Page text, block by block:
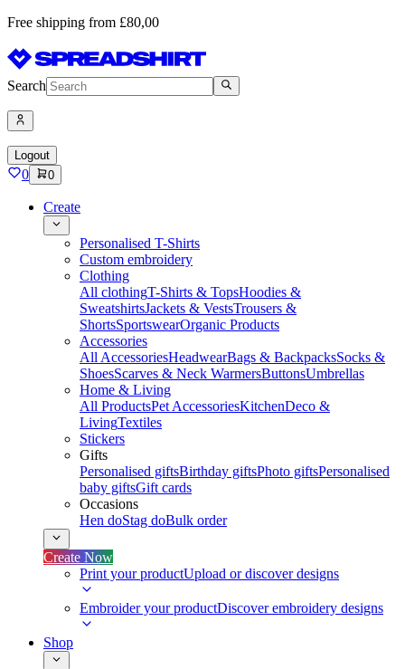
Free shipping from £80,00
Search
Logout
0 0
Create
Personalised T-Shirts
Custom embroidery
Clothing
All clothingT-Shirts & TopsHoodies &
SweatshirtsJackets & VestsTrousers &
ShortsSportswearOrganic Products
Accessories
All AccessoriesHeadwearBags & BackpacksSocks &
ShoesScarves & Neck WarmersButtonsUmbrellas
Home & Living
All ProductsPet AccessoriesKitchenDeco &
LivingTextiles
Stickers
Gifts
Personalised giftsBirthday giftsPhoto giftsPersonalised
baby giftsGift cards
Occasions
Hen doStag doBulk order
Create Now
Print your productUpload or discover designs
Embroider your productDiscover embroidery designs
Shop